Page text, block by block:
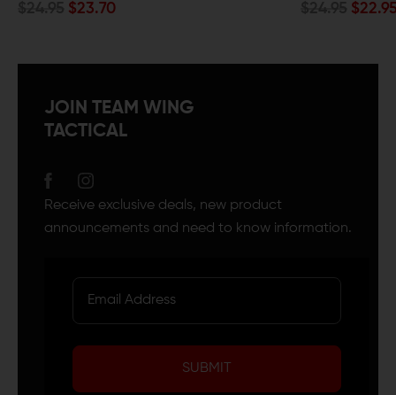
$24.95
JOIN TEAM WING
TACTICAL
Receive exclusive deals, new product
announcements and need to know information.
SUBMIT